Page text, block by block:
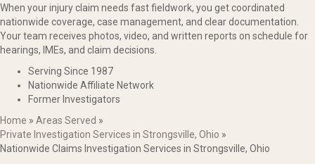
When your injury claim needs fast fieldwork, you get coordinated
nationwide coverage, case management, and clear documentation.
Your team receives photos, video, and written reports on schedule for
hearings, IMEs, and claim decisions.
Serving Since 1987
Nationwide Affiliate Network
Former Investigators
Home » Areas Served »
Private Investigation Services in Strongsville, Ohio »
Nationwide Claims Investigation Services in Strongsville, Ohio